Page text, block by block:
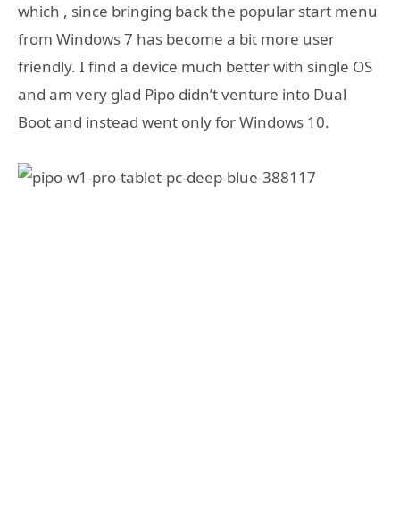
which , since bringing back the popular start menu
from Windows 7 has become a bit more user
friendly. I find a device much better with single OS
and am very glad Pipo didn’t venture into Dual
Boot and instead went only for Windows 10.